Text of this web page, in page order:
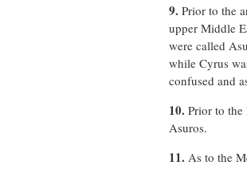
9. Prior to the
upper Middle
were called
while Cyrus
confused and
10. Prior to the
Asuros.
11. As to the